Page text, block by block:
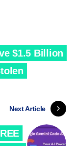
$1.5 Billion
Next Article